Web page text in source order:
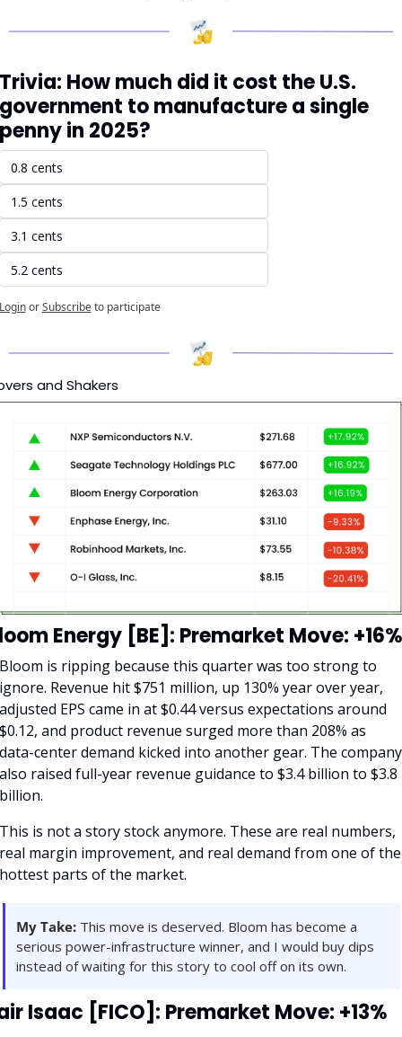
How much did it cost the U.S.
to manufacture a single
in 2025?
0.8 cents
1.5 cents
3.1 cents
5.2 cents
or Subscribe to participate
and Shakers
Energy [BE]: Premarket Move: +16%
is ripping because this quarter was too strong to
Revenue hit $751 million, up 130% year over year,
EPS came in at $0.44 versus expectations around
and product revenue surged more than 208% as
center demand kicked into another gear. The company
raised full-year revenue guidance to $3.4 billion to $3.8
is not a story stock anymore. These are real numbers,
margin improvement, and real demand from one of the
parts of the market.
My Take: This move is deserved. Bloom has become a
serious power-infrastructure winner, and I would buy dips
instead of waiting for this story to cool off on its own.
Isaac [FICO]: Premarket Move: +13%